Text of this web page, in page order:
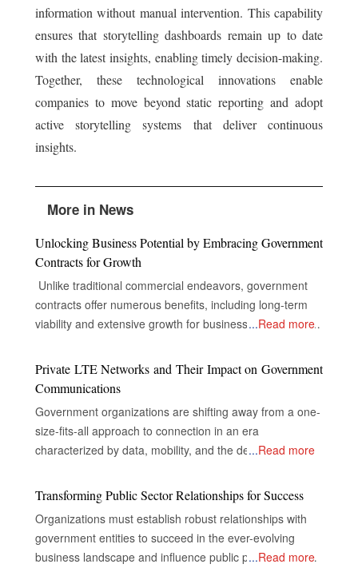
information without manual intervention. This capability
ensures that storytelling dashboards remain up to date
with the latest insights, enabling timely decision-making.
Together, these technological innovations enable
companies to move beyond static reporting and adopt
active storytelling systems that deliver continuous
insights.
More in News
Unlocking Business Potential by Embracing Government
Contracts for Growth
Unlike traditional commercial endeavors, government
contracts offer numerous benefits, including long-term
viability and extensive growth for businesses, despite the
and Multifaceted Revenue Streams The real opportunity
for companies in government contracts lies in unlocking
inclusive and extensive market reach, and the capacity
to drive innovations that nurture success. Specialized
consulting firms, with their experience in the inner
to help businesses through what sometimes could be an
overwhelming journey of government contracting. A
government contract is an agreement between
businesses and the government regarding the supply of
...Read more
Private LTE Networks and Their Impact on Government
Communications
Government organizations are shifting away from a one-
size-fits-all approach to connection in an era
characterized by data, mobility, and the demand for
security, dependability, and control requirements of
mission-critical government operations are frequently not
met by public networks, even while they are appropriate
for commercial usage. As a result, private LTE (Long-
Term Evolution) networks have emerged as a key
...Read more
Transforming Public Sector Relationships for Success
Organizations must establish robust relationships with
government entities to succeed in the ever-evolving
business landscape and influence public policy. What are
...Read more